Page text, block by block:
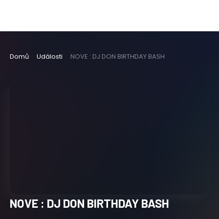
Domů Události NOVE : DJ DON BIRTHDAY BASH
NOVE : DJ DON BIRTHDAY BASH